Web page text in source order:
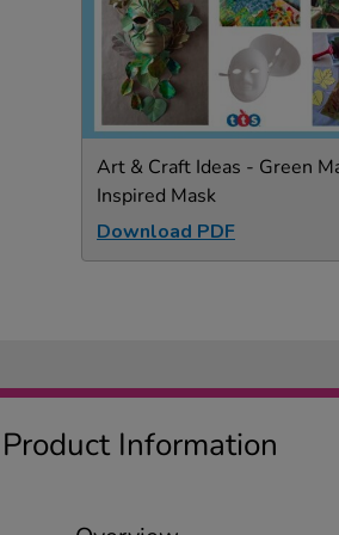
Art & Craft Ideas - Green
Inspired Mask
Download PDF
Product Information